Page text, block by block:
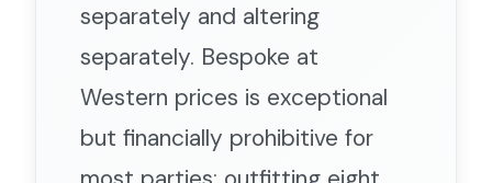
separately and altering
separately. Bespoke at
Western prices is exceptional
but financially prohibitive for